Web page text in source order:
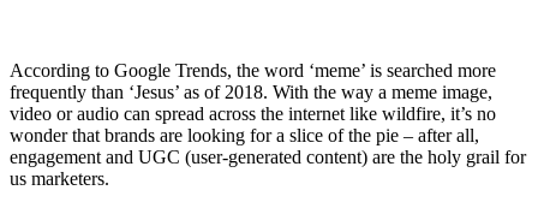
According to Google Trends, the word ‘meme’ is searched more
frequently than ‘Jesus’ as of 2018. With the way a meme image,
video or audio can spread across the internet like wildfire, it’s no
wonder that brands are looking for a slice of the pie – after all,
engagement and UGC (user-generated content) are the holy grail for
us marketers.